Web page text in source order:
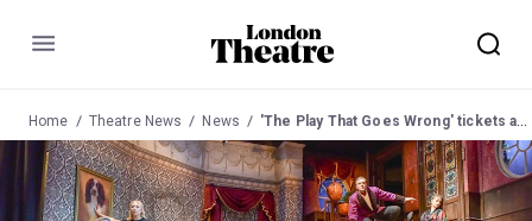
Menu
Home Theatre News News 'The Play That Goes Wrong' tickets available through November 2024